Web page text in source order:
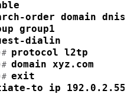
order domain dnis
group1
dialin
protocol l2tp
domain xyz.com
exit
to ip 192.0.2.55